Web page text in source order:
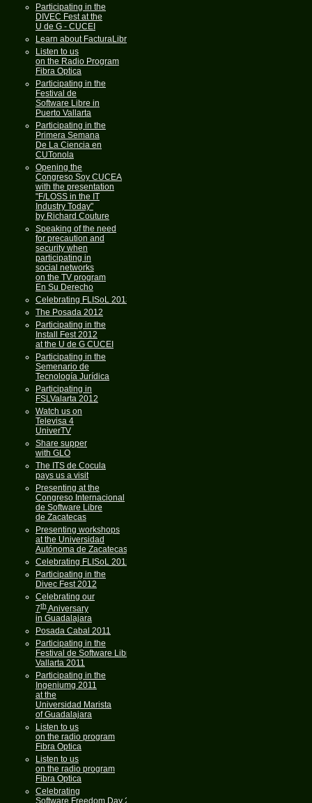
Participating in the
DIVEC Fest at the
U de G - CUCEI
Learn about FacturaLibre
Listen to us
on the Radio Program
Fibra Optica
Participating in the
Festival de
Software Libre in
Puerto Vallarta
Participating in the
Primera Semana
De La Ciencia en
CUTonola
Opening the
Congreso Soy CUCEA
with the presentation
"F/LOSS in the IT
Industry Today"
by Richard Couture
Speaking of the need
for precaution and
security when
participating in
social networks
on the TV program
En Su Derecho
Celebrating FLISoL 2013
The Posada 2012
Participating in the
Install Fest 2012
at the U de G CUCEI
Participating in the
Semenario de
Tecnología Jurídica
Participating in
FSLValarta 2012
Watch us on
Televisa 4
UniverTV
Share supper
with GLO
The ITS de Cocula
pays us a visit
Presenting at the
Congreso Internacional
de Software Libre
de Zacatecas
Presenting workshops
at the Universidad
Autónoma de Zacatecas
Celebrating FLISoL 2012
Participating in the
Divec Fest 2012
Celebrating our
7thAniversary
in Guadalajara
Posada Cabal 2011
Participating in the
Festival de Software Libre
Vallarta 2011
Participating in the
Ingeniumg 2011
at the
Universidad Marista
of Guadalajara
Listen to us
on the radio program
Fibra Optica
Listen to us
on the radio program
Fibra Optica
Celebrating
Software Freedom Day 2011